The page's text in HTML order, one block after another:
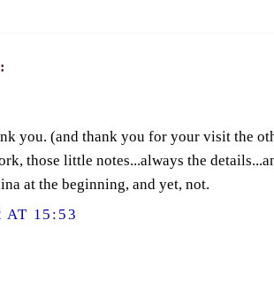
you. (and thank you for your visit the
those little notes...always the
at the beginning, and yet, not.
AT 15:53